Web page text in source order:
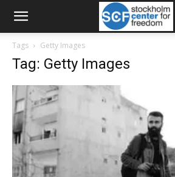
Tags Getty Images
Tag: Getty Images